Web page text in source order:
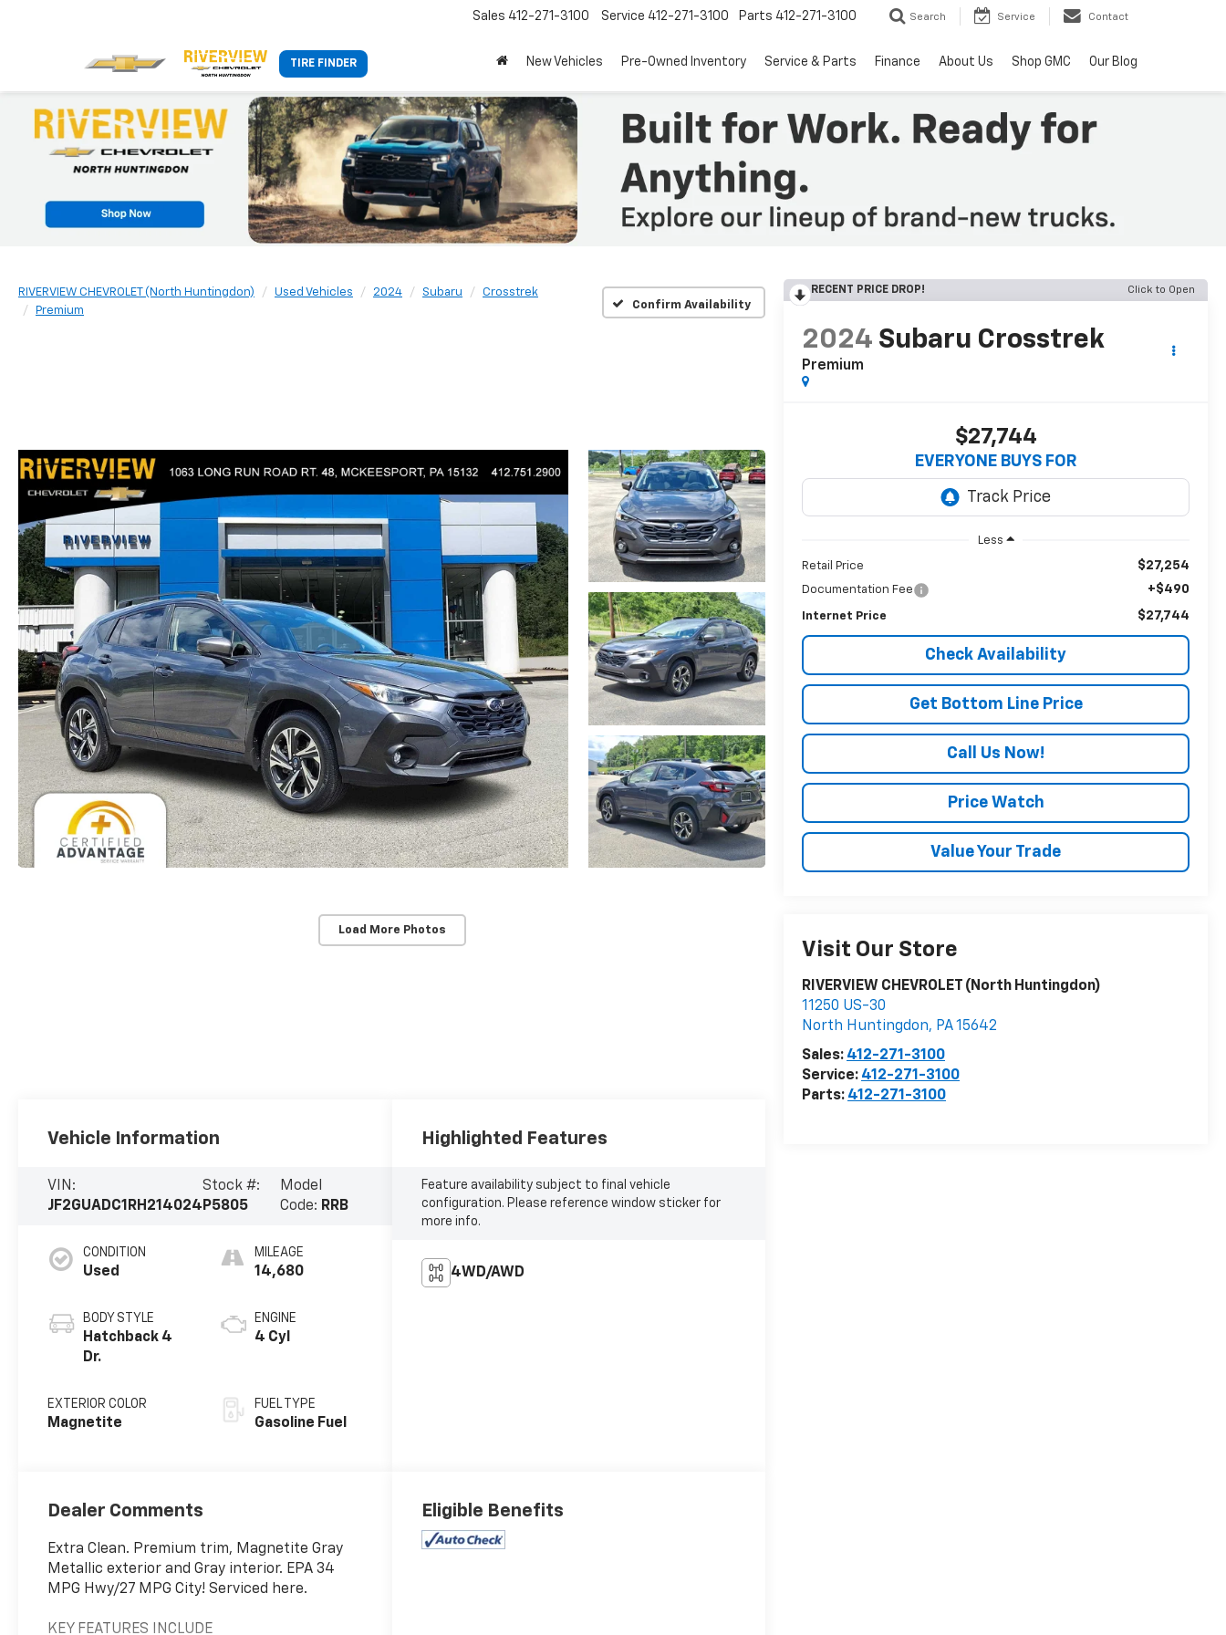
TIRE FINDER
Sales 412-271-3100 Service 412-271-3100 Parts 412-271-3100 Search Service Contact
New Vehicles Pre-Owned Inventory Service & Parts Finance About Us Shop GMC Our Blog
RIVERVIEW CHEVROLET (North Huntingdon) Used Vehicles 2024 Subaru
Crosstrek
Premium
Confirm Availability
Load More Photos
RECENT PRICE DROP! Click to Open
2024 Subaru Crosstrek
Premium
$27,744
EVERYONE BUYS FOR
Less
Retail Price $27,254
Documentation Fee +$490
Internet Price $27,744
Check Availability
Get Bottom Line Price
Call Us Now!
Price Watch
Value Your Trade
Visit Our Store
RIVERVIEW CHEVROLET (North Huntingdon)
11250 US-30
North Huntingdon, PA15642
Sales: 412-271-3100
Service: 412-271-3100
Parts: 412-271-3100
Vehicle Information
VIN:
JF2GUADC1RH214024
Stock #:
P5805
Model
Code: RRB
CONDITION
Used
BODY STYLE
Hatchback 4
Dr.
EXTERIOR COLOR
Magnetite
MILEAGE
14,680
ENGINE
4 Cyl
FUEL TYPE
Gasoline Fuel
Highlighted Features
Feature availability subject to final vehicle
configuration. Please reference window sticker for
more info.
4WD/AWD
Dealer Comments
Extra Clean. Premium trim, Magnetite Gray
Metallic exterior and Gray interior. EPA 34
MPG Hwy/27 MPG City! Serviced here.
KEY FEATURES INCLUDE
Eligible Benefits